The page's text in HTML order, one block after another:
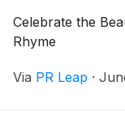
Celebrate the
Rhyme
Via PR Leap ·